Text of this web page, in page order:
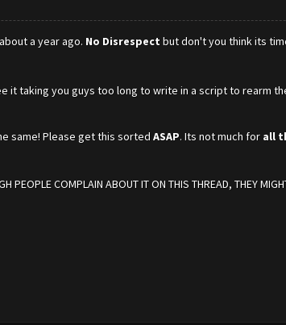
a year ago. No Disrespectbut don't you think its
it taking you guys too long to write in a script to rearm
same! Please get this sorted ASAP. Its not much for all
PEOPLE COMPLAIN ABOUT IT ON THIS THREAD, THEY